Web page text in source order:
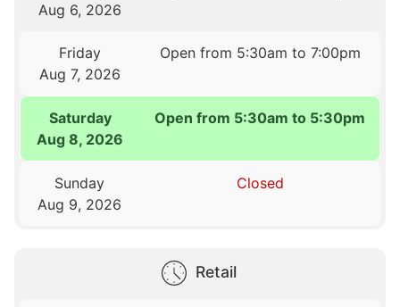
Aug 6, 2026
Friday
Aug 7, 2026
Open from 5:30am to 7:00pm
Saturday
Aug 8, 2026
Open from 5:30am to 5:30pm
Sunday
Aug 9, 2026
Closed
Retail